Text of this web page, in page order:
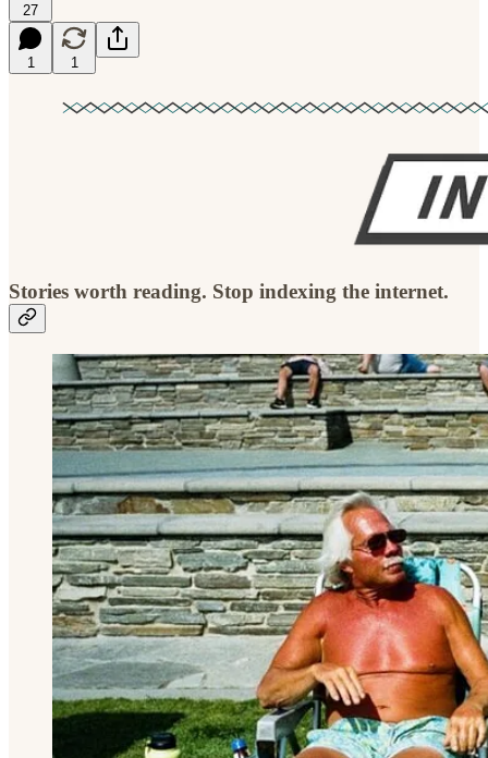
27
1 1
Stories worth reading. Stop indexing the internet.